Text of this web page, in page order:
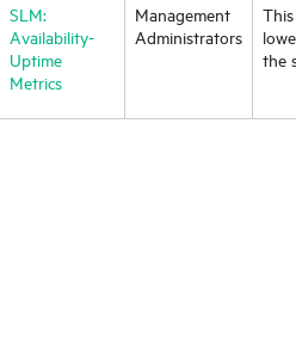
SLM:
Availability-
Uptime
Metrics
Management
Administrators
the